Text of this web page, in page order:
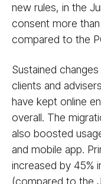
new rules, in the
consent more
compared to the
Sustained
clients and
have kept online
overall. The
also boosted
and mobile app.
increased by 45%
(compared to the